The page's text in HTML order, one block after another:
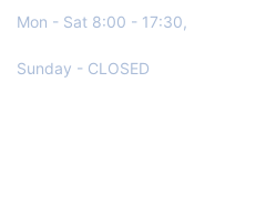
Mon - Sat 8:00 - 17:30,
Sunday - CLOSED